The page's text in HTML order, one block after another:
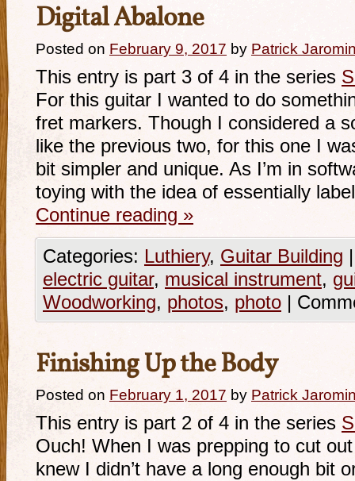
Digital Abalone
Posted on February 9, 2017 by Patrick
This entry is part 3 of 4 in the series
For this guitar I wanted to do
fret markers. Though I considered a
like the previous two, for this one I
bit simpler and unique. As I’m in
toying with the idea of essentially
Continue reading »
Categories: Luthiery, Guitar Building |
electric guitar, musical instrument,
Woodworking, photos, photo |
Finishing Up the Body
Posted on February 1, 2017 by Patrick
This entry is part 2 of 4 in the series
Ouch! When I was prepping to cut
knew I didn’t have a long enough bit